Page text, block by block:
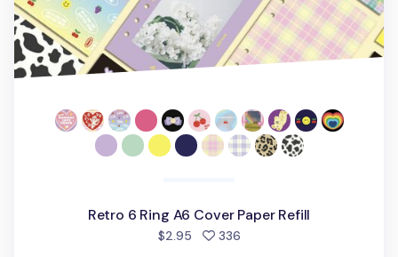
Retro 6 Ring A6 Cover Paper Refill
$2.95 336people favorited